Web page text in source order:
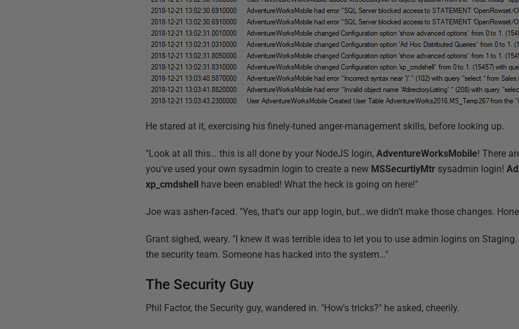
He stared at it, exercising his finely-tuned anger-management skills, before looking up.
"Look at all this… this is all done by your NodeJS login,AdventureWorksMobile! There
you've used your own sysadmin login to create a new MSSecurtiyMtr sysadmin login!
xp_cmdshell have been enabled! What the heck is going on here!"
Joe was ashen-faced. "Yes, that's our app login, but…we didn't make those changes.
Grant sighed, weary. "I knew it was terrible idea to let you to use admin logins on
the security team. Someone has hacked into the system…"
The Security Guy
Phil Factor, the Security guy, wandered in. "How's tricks?" he asked, cheerily.